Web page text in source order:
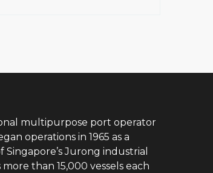
multipurpose port operator
operations in 1965 as a
Jurong industrial
than 15,000 vessels each